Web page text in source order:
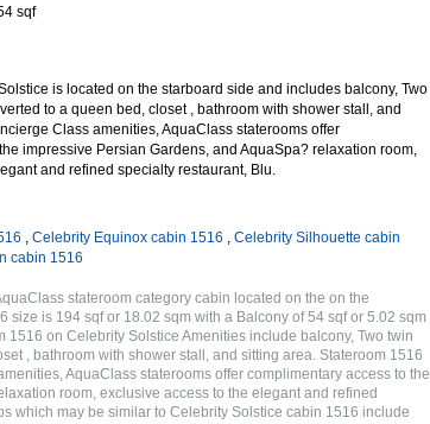
sqf
is located on the starboard side and includes balcony, Two
to a queen bed, closet , bathroom with shower stall, and
Class amenities, AquaClass staterooms offer
impressive Persian Gardens, and AquaSpa? relaxation room,
and refined specialty restaurant, Blu.
, Celebrity Equinox cabin 1516 , Celebrity Silhouette cabin
cabin 1516
stateroom category cabin located on the on the
is 194 sqf or 18.02 sqm with a Balcony of 54 sqf or 5.02 sqm
on Celebrity Solstice Amenities include balcony, Two twin
, bathroom with shower stall, and sitting area. Stateroom 1516
AquaClass staterooms offer complimentary access to the
room, exclusive access to the elegant and refined
which may be similar to Celebrity Solstice cabin 1516 include